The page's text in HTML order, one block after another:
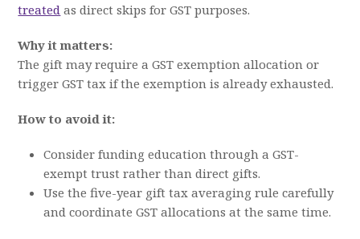
treated as direct skips for GST purposes.
Why it matters:
The gift may require a GST exemption allocation or
trigger GST tax if the exemption is already exhausted.
How to avoid it:
Consider funding education through a GST-
exempt trust rather than direct gifts.
Use the five-year gift tax averaging rule carefully
and coordinate GST allocations at the same time.